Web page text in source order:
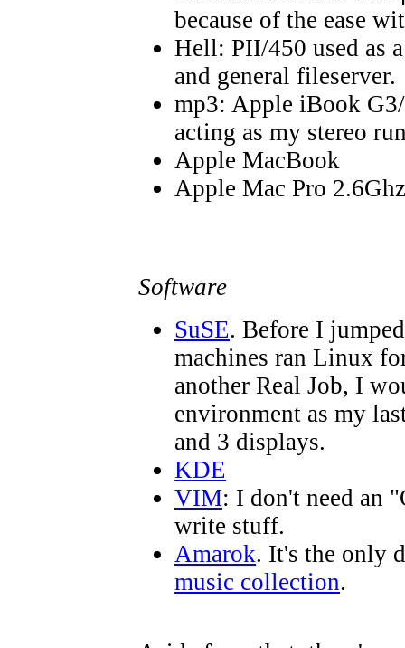
because of the ease
Hell: PII/450 used as
and general fileserver.
mp3: Apple iBook
acting as my stereo
Apple MacBook
Apple Mac Pro 2.6Ghz
Software
SuSE. Before I
machines ran Linux
another Real Job, I
environment as my
and 3 displays.
KDE
VIM: I don't need an
write stuff.
Amarok. It's the only
music collection.